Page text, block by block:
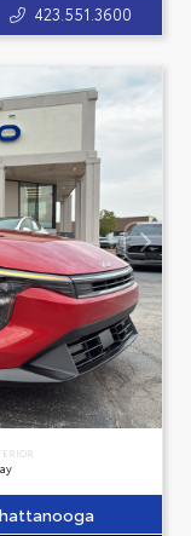
423.551.3600